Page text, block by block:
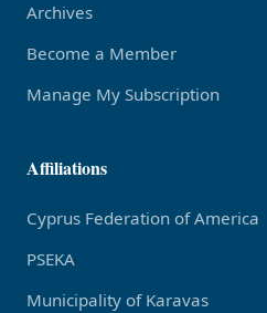
Archives
Become a Member
Manage My Subscription
Affiliations
Cyprus Federation of America
PSEKA
Municipality of Karavas